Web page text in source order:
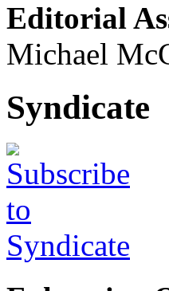
Editorial
Michael
Syndicate